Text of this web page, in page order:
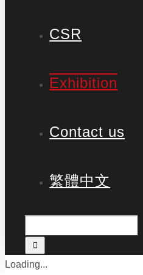
CSR
Exhibition
Contact us
繁體中文
Loading...